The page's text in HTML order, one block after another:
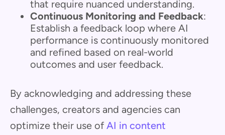
that require nuanced understanding.
Continuous Monitoring and Feedback:
Establish a feedback loop where AI
performance is continuously monitored
and refined based on real-world
outcomes and user feedback.
By acknowledging and addressing these
challenges, creators and agencies can
optimize their use of AI in content